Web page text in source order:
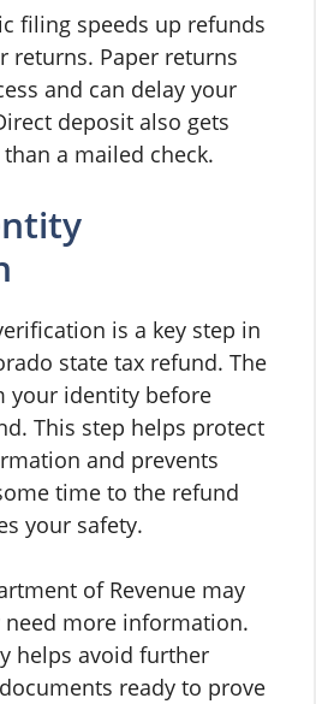
filing speeds up refunds
returns. Paper returns
and can delay your
deposit also gets
a mailed check.
is a key step in
state tax refund. The
your identity before
This step helps protect
and prevents
time to the refund
your safety.
of Revenue may
more information.
helps avoid further
ready to prove